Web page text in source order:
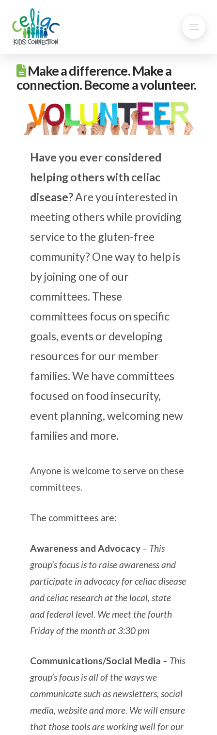
Make a difference. Make a
connection. Become a volunteer.
Have you ever considered
helping others with celiac
disease?Are you interested in
meeting others while providing
service to the gluten-free
community? One way to help is
by joining one of our
committees. These
committees focus on specific
goals, events or developing
resources for our member
families. We have committees
focused on food insecurity,
event planning, welcoming new
families and more.
Anyone is welcome to serve on these
committees.
The committees are:
Awareness and Advocacy – This
group’s focus is to raise awareness and
participate in advocacy for celiac disease
and celiac research at the local, state
and federal level. We meet the fourth
Friday of the month at 3:30 pm
Communications/Social Media – This
group’s focus is all of the ways we
communicate such as newsletters, social
media, website and more. We will ensure
that those tools are working well for our